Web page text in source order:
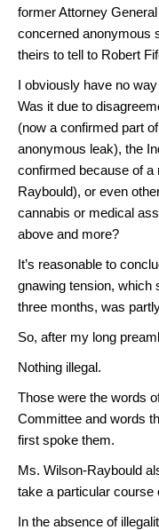
former Attorney
concerned anonymous
theirs to tell to Robert
I obviously have no
Was it due to
(now a confirmed part
anonymous leak), the
confirmed because of
Raybould), or even
cannabis or medical
above and more?
It’s reasonable to
gnawing tension, which
three months, was
So, after my long
Nothing illegal.
Those were the words
Committee and words
first spoke them.
Ms. Wilson-Raybould
take a particular course
In the absence of